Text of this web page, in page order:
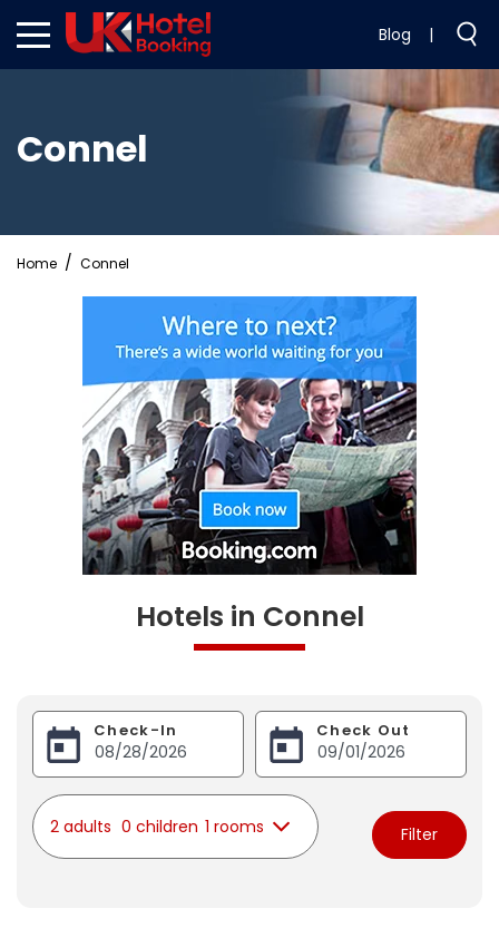
Blog |
Connel
Home Connel
Hotels in Connel
Check-In Check Out
2 adults 0 children 1 rooms Filter